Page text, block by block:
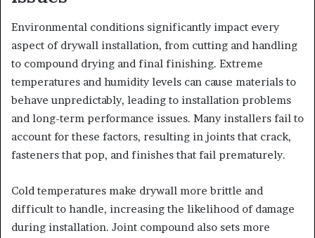
Environmental conditions significantly impact every
aspect of drywall installation, from cutting and handling
to compound drying and final finishing. Extreme
temperatures and humidity levels can cause materials to
behave unpredictably, leading to installation problems
and long-term performance issues. Many installers fail to
account for these factors, resulting in joints that crack,
fasteners that pop, and finishes that fail prematurely.
Cold temperatures make drywall more brittle and
difficult to handle, increasing the likelihood of damage
during installation. Joint compound also sets more